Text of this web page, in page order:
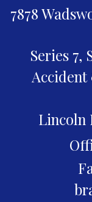
7878
Series 7,
Accident
Lincoln